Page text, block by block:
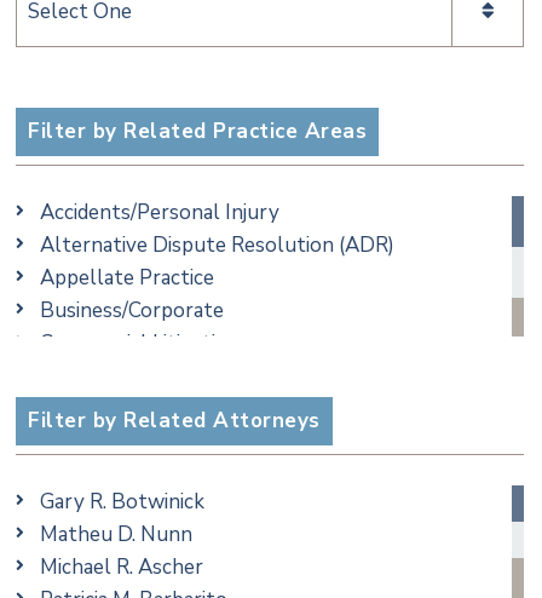
Categories
Filter by Related Practice Areas
Accidents/Personal Injury
Alternative Dispute Resolution (ADR)
Appellate Practice
Business/Corporate
Commercial Litigation
Employment
Family/Matrimonial
Special Education
Taxation
Trusts & Estates
Filter by Related Attorneys
Gary R. Botwinick
Matheu D. Nunn
Michael R. Ascher